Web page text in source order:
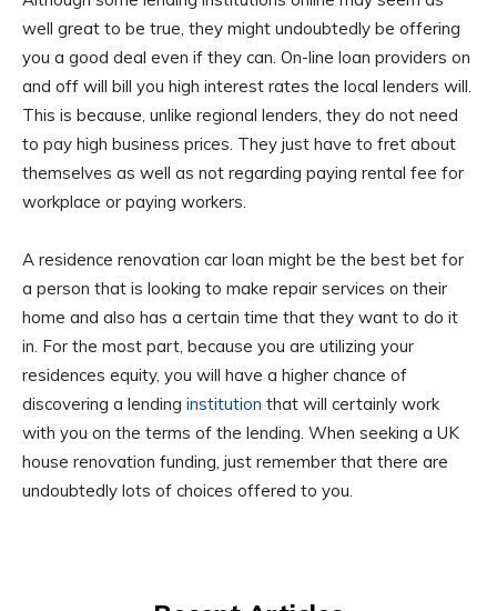
well great to be true, they might undoubtedly be offering
you a good deal even if they can. On-line loan providers on
and off will bill you high interest rates the local lenders will.
This is because, unlike regional lenders, they do not need
to pay high business prices. They just have to fret about
themselves as well as not regarding paying rental fee for
workplace or paying workers.
A residence renovation car loan might be the best bet for
a person that is looking to make repair services on their
home and also has a certain time that they want to do it
in. For the most part, because you are utilizing your
residences equity, you will have a higher chance of
discovering a lending institution that will certainly work
with you on the terms of the lending. When seeking a UK
house renovation funding, just remember that there are
undoubtedly lots of choices offered to you.